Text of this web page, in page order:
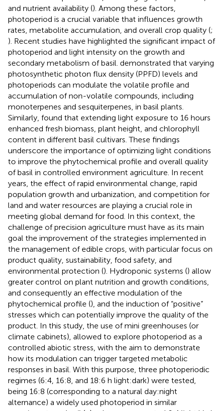
and nutrient availability (). Among these factors,
photoperiod is a crucial variable that influences growth
rates, metabolite accumulation, and overall crop quality (;
). Recent studies have highlighted the significant impact of
photoperiod and light intensity on the growth and
secondary metabolism of basil. demonstrated that varying
photosynthetic photon flux density (PPFD) levels and
photoperiods can modulate the volatile profile and
accumulation of non-volatile compounds, including
monoterpenes and sesquiterpenes, in basil plants.
Similarly, found that extending light exposure to 16 hours
enhanced fresh biomass, plant height, and chlorophyll
content in different basil cultivars. These findings
underscore the importance of optimizing light conditions
to improve the phytochemical profile and overall quality
of basil in controlled environment agriculture. In recent
years, the effect of rapid environmental change, rapid
population growth and urbanization, and competition for
land and water resources are playing a crucial role in
meeting global demand for food. In this context, the
challenge of precision agriculture must have as its main
goal the improvement of the strategies implemented in
the management of edible crops, with particular focus on
product quality, sustainability, food safety, and
environmental protection (). Hydroponic systems () allow
greater control on plant nutrition and growth conditions,
and consequently an effective modulation of the
phytochemical profile (), and the induction of “positive”
stresses which can potentially improve the quality of the
product. In this study, the use of mini greenhouses (or
climate cabinets), allowed to explore photoperiod as a
controlled abiotic stress, with the aim to demonstrate
how its modulation can trigger targeted metabolic
responses in basil. With this purpose, three photoperiodic
regimes (6:4, 16:8, and 18:6 h light:dark) were tested,
being 16:8 (corresponding to a natural day:night
alternance) a widely used photoperiod in similar